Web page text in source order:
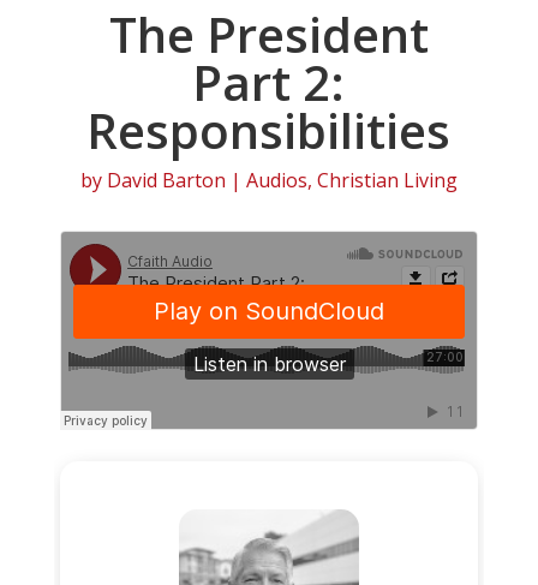
The President
Part 2:
Responsibilities
by David Barton | Audios, Christian Living